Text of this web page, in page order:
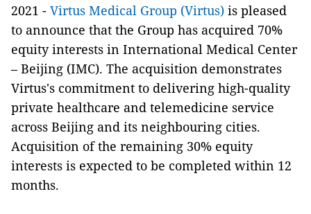
2021 - Virtus Medical Group (Virtus) is pleased
to announce that the Group has acquired 70%
equity interests in International Medical Center
– Beijing (IMC). The acquisition demonstrates
Virtus's commitment to delivering high-quality
private healthcare and telemedicine service
across Beijing and its neighbouring cities.
Acquisition of the remaining 30% equity
interests is expected to be completed within 12
months.